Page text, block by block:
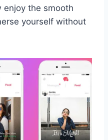
enjoy the smooth
yourself without